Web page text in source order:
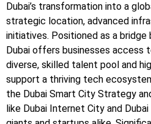
Dubai’s transformation into a
strategic location, advanced
initiatives. Positioned as a
Dubai offers businesses access
diverse, skilled talent pool and
support a thriving tech
the Dubai Smart City Strategy
like Dubai Internet City and